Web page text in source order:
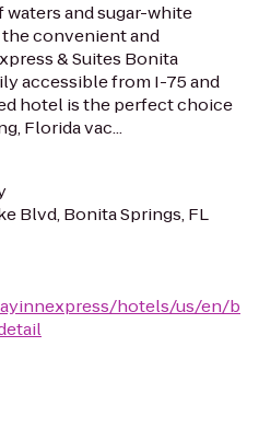
and sugar-white
convenient and
& Suites Bonita
accessible from I-75 and
hotel is the perfect choice
Florida vac...
Blvd, Bonita Springs, FL
hotels/us/en/b